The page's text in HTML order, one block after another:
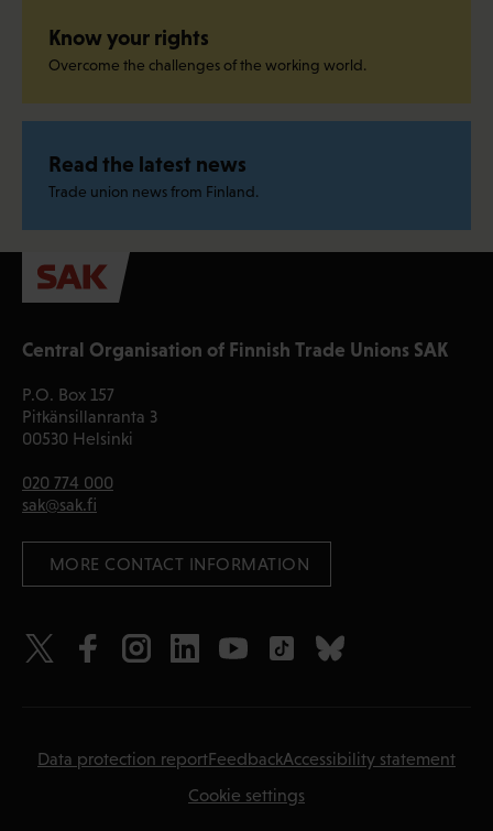
Know your rights
Overcome the challenges of the working world.
Read the latest news
Trade union news from Finland.
Central Organisation of Finnish Trade Unions SAK
P.O. Box 157
Pitkänsillanranta 3
00530 Helsinki
020 774 000
sak@sak.fi
MORE CONTACT INFORMATION
Data protection reportFeedbackAccessibility statement
Cookie settings